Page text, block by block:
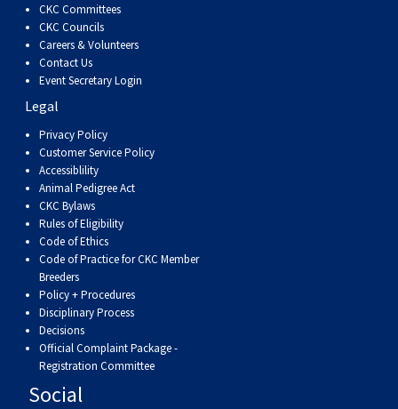
CKC Committees
CKC Councils
Careers & Volunteers
Contact Us
Event Secretary Login
Legal
Privacy Policy
Customer Service Policy
Accessiblility
Animal Pedigree Act
CKC Bylaws
Rules of Eligibility
Code of Ethics
Code of Practice for CKC Member
Breeders
Policy + Procedures
Disciplinary Process
Decisions
Official Complaint Package -
Registration Committee
Social